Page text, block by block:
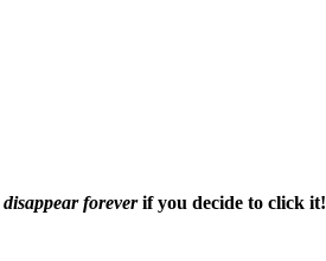
disappear foreverif you decide to click it!